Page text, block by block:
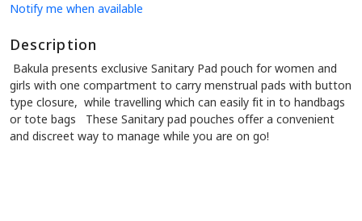
Notify me when available
Description
Bakula presents exclusive Sanitary Pad pouch for women and
girls with one compartment to carry menstrual pads with button
type closure, while travelling which can easily fit in to handbags
or tote bags These Sanitary pad pouches offer a convenient
and discreet way to manage while you are on go!